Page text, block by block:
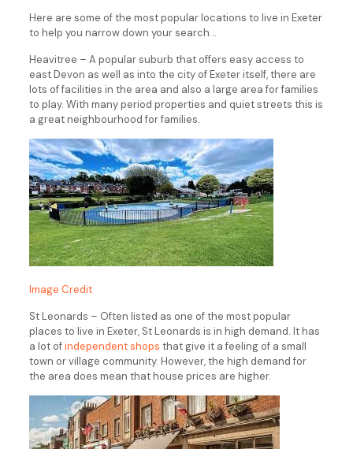
Here are some of the most popular locations to live in Exeter
to help you narrow down your search…
Heavitree – A popular suburb that offers easy access to
east Devon as well as into the city of Exeter itself, there are
lots of facilities in the area and also a large area for families
to play. With many period properties and quiet streets this is
a great neighbourhood for families.
Image Credit
St Leonards – Often listed as one of the most popular
places to live in Exeter, St Leonards is in high demand. It has
a lot ofindependent shops that give it a feeling of a small
town or village community. However, the high demand for
the area does mean that house prices are higher.